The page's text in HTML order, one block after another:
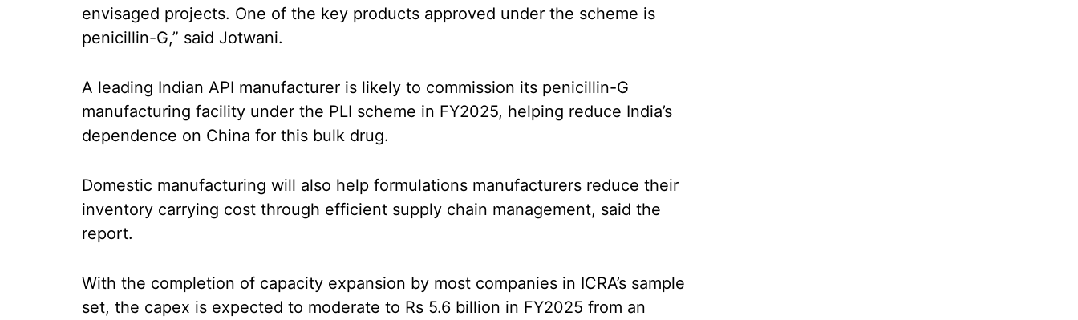
envisaged projects. One of the key products approved under the scheme is
penicillin-G,” said Jotwani.
A leading Indian API manufacturer is likely to commission its penicillin-G
manufacturing facility under the PLI scheme in FY2025, helping reduce India’s
dependence on China for this bulk drug.
Domestic manufacturing will also help formulations manufacturers reduce their
inventory carrying cost through efficient supply chain management, said the
report.
With the completion of capacity expansion by most companies in ICRA’s sample
set, the capex is expected to moderate to Rs 5.6 billion in FY2025 from an